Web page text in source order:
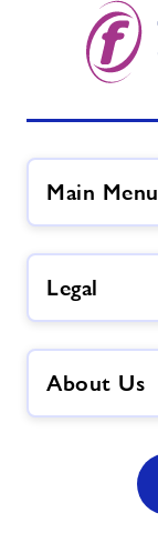
Main Menu
Legal
About Us